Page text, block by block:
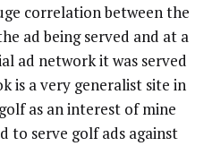
correlation between the
ad being served and at a
ad network it was served
is a very generalist site in
as an interest of mine
to serve golf ads against